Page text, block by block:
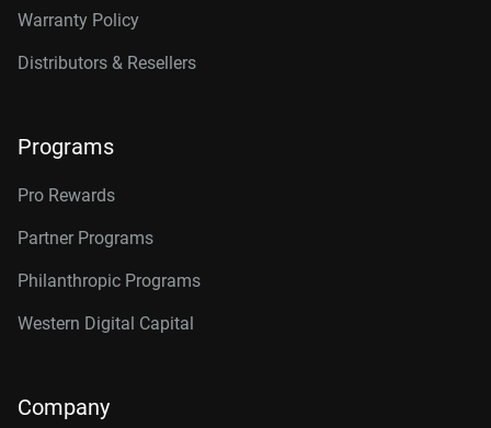
Warranty Policy
Distributors & Resellers
Programs
Pro Rewards
Partner Programs
Philanthropic Programs
Western Digital Capital
Company